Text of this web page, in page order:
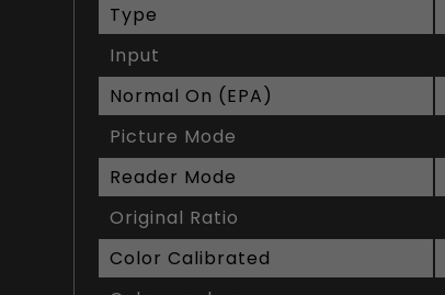
Type
Input
Normal On (EPA)
Picture Mode
Reader Mode
Original Ratio
Color Calibrated